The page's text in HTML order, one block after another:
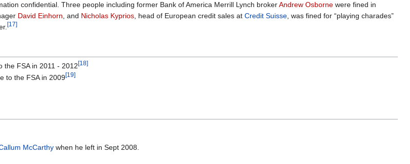
confidential. Three people including former Bank of America Merrill Lynch brokerAndrew Osborne were fined in
David Einhorn, and Nicholas Kyprios, head of European credit sales at Credit Suisse, was fined for “playing charades”
[17]
the FSA in 2011 - 2012[18]
to the FSA in 2009[19]
McCarthy when he left in Sept 2008.